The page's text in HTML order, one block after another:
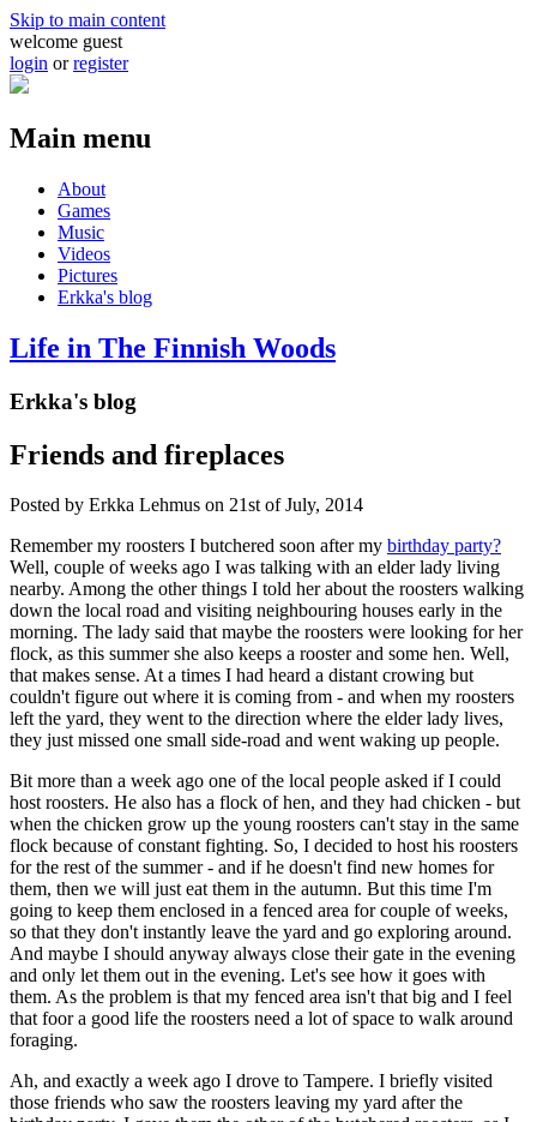
Skip to main content
welcome guest
login orregister
Main menu
About
Games
Music
Videos
Pictures
Erkka's blog
Life in The Finnish Woods
Erkka's blog
Friends and fireplaces
Posted by Erkka Lehmus on 21st of July, 2014
Remember my roosters I butchered soon after my birthday party?
Well, couple of weeks ago I was talking with an elder lady living
nearby. Among the other things I told her about the roosters walking
down the local road and visiting neighbouring houses early in the
morning. The lady said that maybe the roosters were looking for her
flock, as this summer she also keeps a rooster and some hen. Well,
that makes sense. At a times I had heard a distant crowing but
couldn't figure out where it is coming from - and when my roosters
left the yard, they went to the direction where the elder lady lives,
they just missed one small side-road and went waking up people.
Bit more than a week ago one of the local people asked if I could
host roosters. He also has a flock of hen, and they had chicken - but
when the chicken grow up the young roosters can't stay in the same
flock because of constant fighting. So, I decided to host his roosters
for the rest of the summer - and if he doesn't find new homes for
them, then we will just eat them in the autumn. But this time I'm
going to keep them enclosed in a fenced area for couple of weeks,
so that they don't instantly leave the yard and go exploring around.
And maybe I should anyway always close their gate in the evening
and only let them out in the evening. Let's see how it goes with
them. As the problem is that my fenced area isn't that big and I feel
that foor a good life the roosters need a lot of space to walk around
foraging.
Ah, and exactly a week ago I drove to Tampere. I briefly visited
those friends who saw the roosters leaving my yard after the